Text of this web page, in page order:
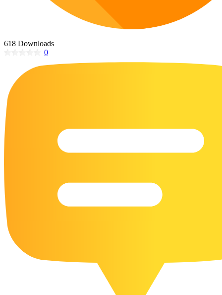
190 Dinosaur Coloring Pages
223 Dog Coloring Pages
23 Humming Bird Coloring Pages
108 Kitten Coloring Pages
17 Owl Colouring Pages
15 Pelican Coloring Pages
14 Pigeon Coloring Pages
21 Printable Farm Coloring Pages
618 Downloads
0